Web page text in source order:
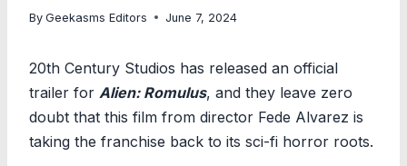
By Geekasms Editors June 7, 2024
20th Century Studios has released an official
trailer for Alien: Romulus, and they leave zero
doubt that this film from director Fede Alvarez is
taking the franchise back to its sci-fi horror roots.